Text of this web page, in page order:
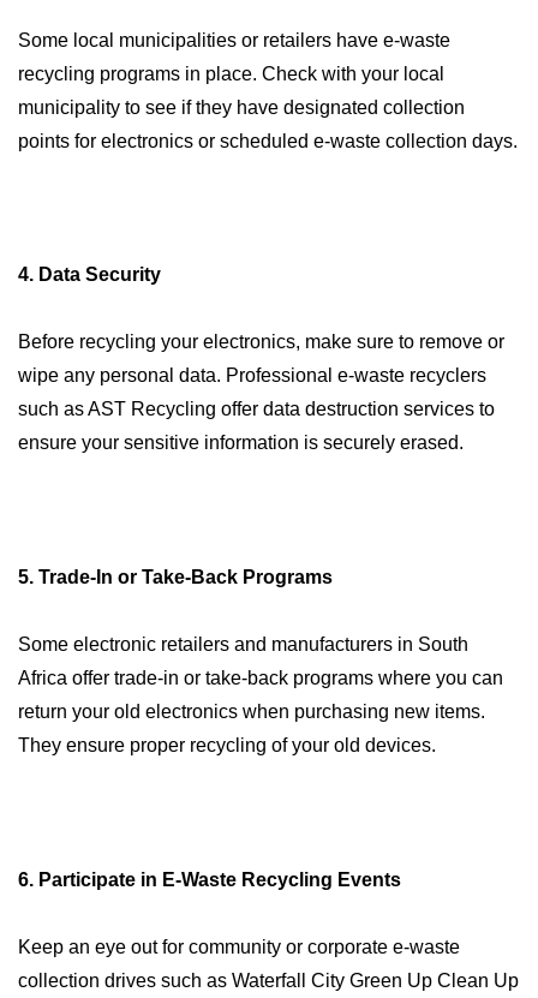
Some local municipalities or retailers have e-waste
recycling programs in place. Check with your local
municipality to see if they have designated collection
points for electronics or scheduled e-waste collection days.
4. Data Security
Before recycling your electronics, make sure to remove or
wipe any personal data. Professional e-waste recyclers
such as AST Recycling offer data destruction services to
ensure your sensitive information is securely erased.
5. Trade-In or Take-Back Programs
Some electronic retailers and manufacturers in South
Africa offer trade-in or take-back programs where you can
return your old electronics when purchasing new items.
They ensure proper recycling of your old devices.
6. Participate in E-Waste Recycling Events
Keep an eye out for community or corporate e-waste
collection drives such as Waterfall City Green Up Clean Up